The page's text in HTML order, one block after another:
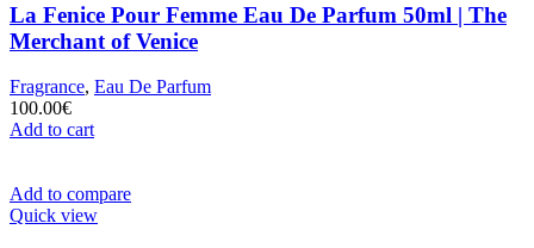
La Fenice Pour Femme Eau De Parfum 50ml | The
Merchant of Venice
Fragrance, Eau De Parfum
100.00€
Add to cart
Add to compare
Quick view